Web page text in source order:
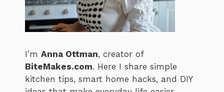
I’m Anna Ottman, creator of
BiteMakes.com. Here I share simple
kitchen tips, smart home hacks, and DIY